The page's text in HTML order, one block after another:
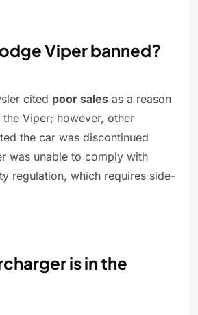
Viper banned?
cited poor sales as a reason
Viper; however, other
the car was discontinued
was unable to comply with
regulation, which requires side-
is in the